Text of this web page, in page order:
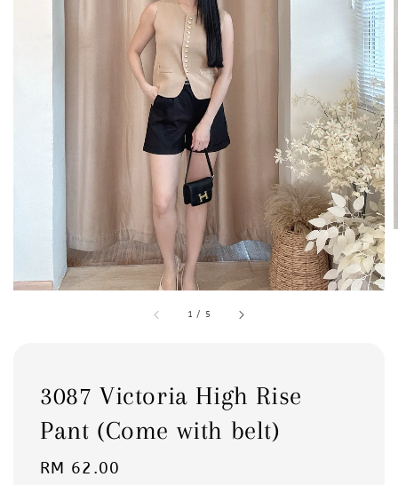
1 / 5
3087 Victoria High Rise
Pant (Come with belt)
Regular
RM 62.00